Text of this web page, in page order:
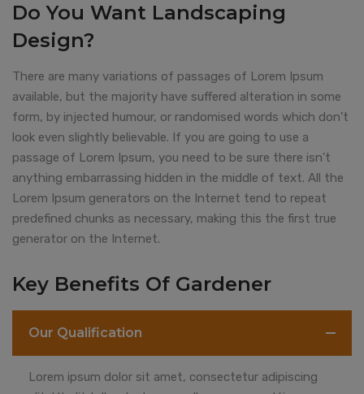
Do You Want Landscaping
Design?
There are many variations of passages of Lorem Ipsum
available, but the majority have suffered alteration in some
form, by injected humour, or randomised words which don’t
look even slightly believable. If you are going to use a
passage of Lorem Ipsum, you need to be sure there isn’t
anything embarrassing hidden in the middle of text. All the
Lorem Ipsum generators on the Internet tend to repeat
predefined chunks as necessary, making this the first true
generator on the Internet.
Key Benefits Of Gardener
Our Qualification
Lorem ipsum dolor sit amet, consectetur adipiscing